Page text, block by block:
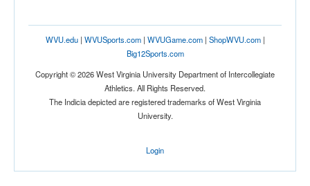
Conference
Ranked
Date
WVU.edu| WVUSports.com| WVUGame.com| ShopWVU.com|
Big12Sports.com
Copyright © 2026 West Virginia University Department of Intercollegiate
Athletics. All Rights Reserved.
The Indicia depicted are registered trademarks of West Virginia
University.
Login